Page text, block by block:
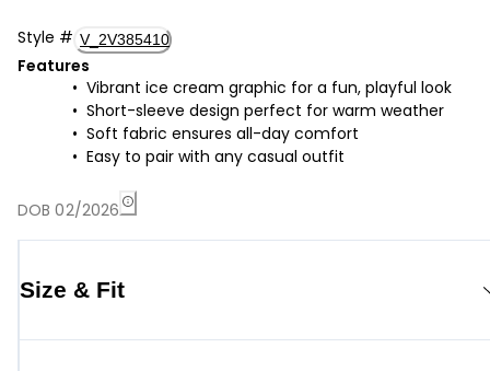
Style # V_2V385410
Features
Vibrant ice cream graphic for a fun, playful look
Short-sleeve design perfect for warm weather
Soft fabric ensures all-day comfort
Easy to pair with any casual outfit
DOB 02/2026
Size & Fit